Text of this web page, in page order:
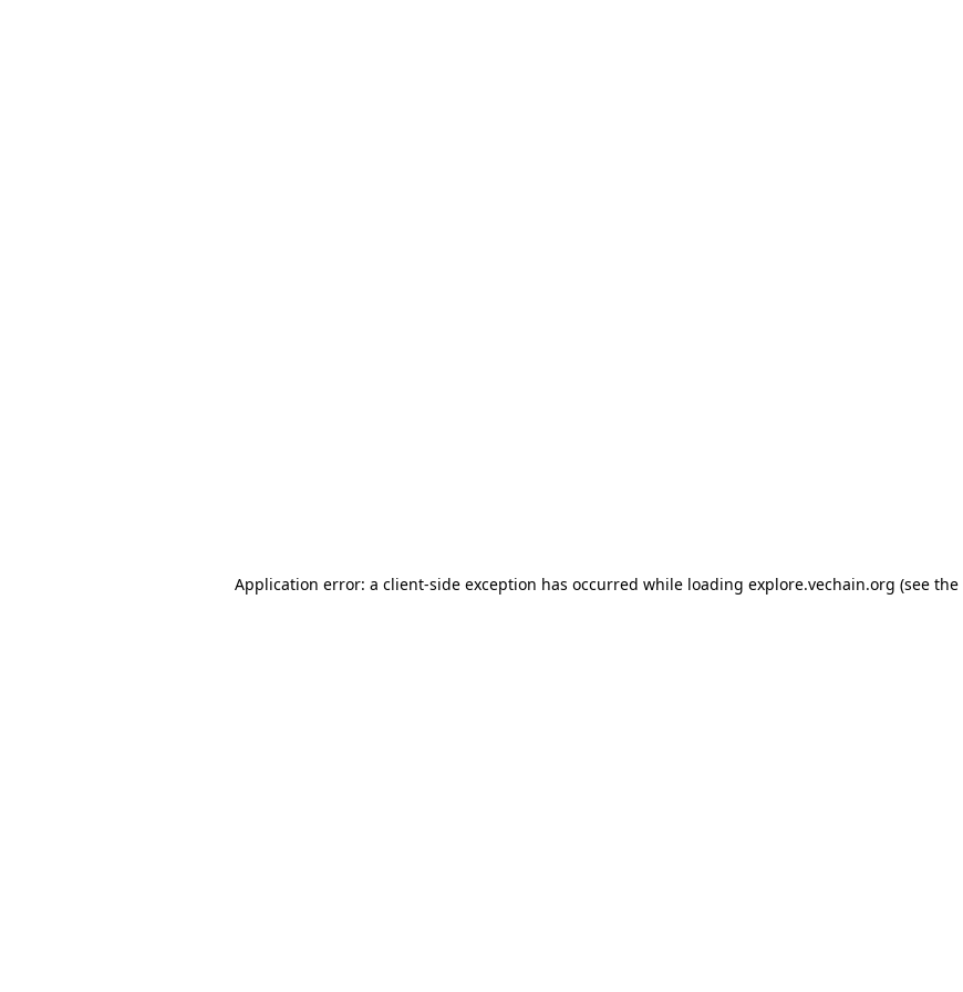
Application error: a client-side exception has occurred while loading explore.vechain.org (see the